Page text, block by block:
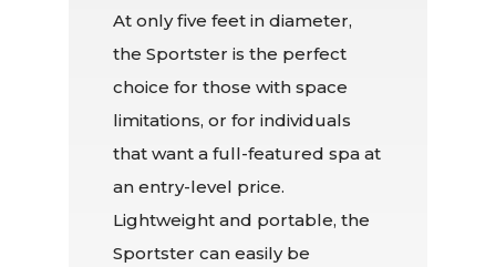
At only five feet in diameter,
the Sportster is the perfect
choice for those with space
limitations, or for individuals
that want a full-featured spa at
an entry-level price.
Lightweight and portable, the
Sportster can easily be